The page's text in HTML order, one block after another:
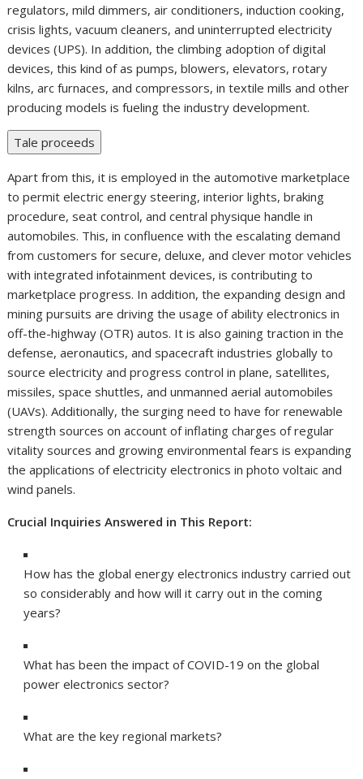
regulators, mild dimmers, air conditioners, induction cooking,
crisis lights, vacuum cleaners, and uninterrupted electricity
devices (UPS). In addition, the climbing adoption of digital
devices, this kind of as pumps, blowers, elevators, rotary
kilns, arc furnaces, and compressors, in textile mills and other
producing models is fueling the industry development.
Tale proceeds
Apart from this, it is employed in the automotive marketplace
to permit electric energy steering, interior lights, braking
procedure, seat control, and central physique handle in
automobiles. This, in confluence with the escalating demand
from customers for secure, deluxe, and clever motor vehicles
with integrated infotainment devices, is contributing to
marketplace progress. In addition, the expanding design and
mining pursuits are driving the usage of ability electronics in
off-the-highway (OTR) autos. It is also gaining traction in the
defense, aeronautics, and spacecraft industries globally to
source electricity and progress control in plane, satellites,
missiles, space shuttles, and unmanned aerial automobiles
(UAVs). Additionally, the surging need to have for renewable
strength sources on account of inflating charges of regular
vitality sources and growing environmental fears is expanding
the applications of electricity electronics in photo voltaic and
wind panels.
Crucial Inquiries Answered in This Report:
How has the global energy electronics industry carried out
so considerably and how will it carry out in the coming
years?
What has been the impact of COVID-19 on the global
power electronics sector?
What are the key regional markets?